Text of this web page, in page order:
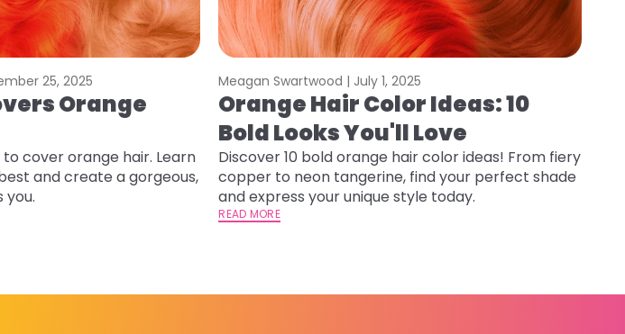
25, 2025
Orange
cover orange hair. Learn
and create a gorgeous,
you.
Meagan Swartwood | July 1, 2025
Orange Hair Color Ideas: 10
Bold Looks You'll Love
Discover 10 bold orange hair color ideas! From fiery
copper to neon tangerine, find your perfect shade
and express your unique style today.
READ MORE